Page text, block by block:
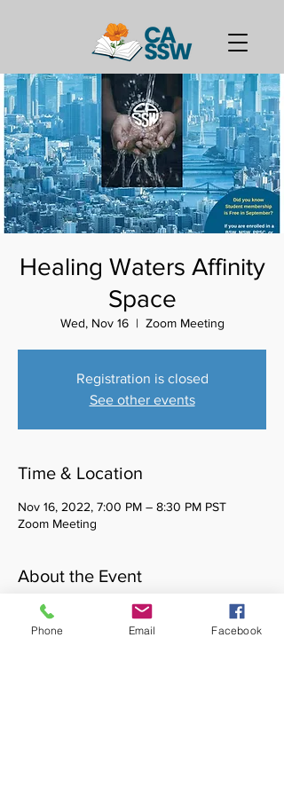
Healing Waters Affinity
Space
Wed, Nov 16
  |
Zoom Meeting
Registration is closed
See other events
Time & Location
Nov 16, 2022, 7:00 PM – 8:30 PM PST
Zoom Meeting
About the Event
Healing Waters is a monthly cultural affinity
space for BIPOC social work students. You
Phone Email Facebook